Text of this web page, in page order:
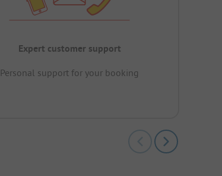
Expert customer support
Personal support for your booking